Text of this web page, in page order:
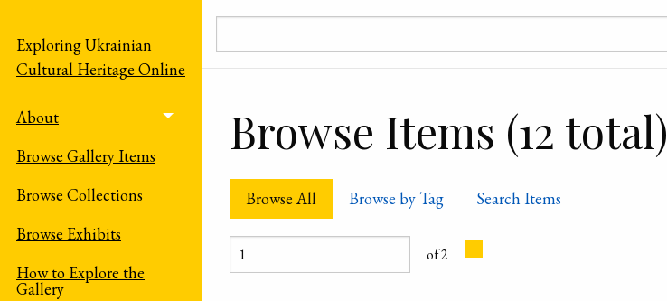
Exploring Ukrainian
Cultural Heritage Online
About
Toggle menu
Browse Gallery Items
Browse Collections
Browse Exhibits
How to Explore the
Gallery
Browse Items (12 total)
Browse All Browse by Tag Search Items
of 2